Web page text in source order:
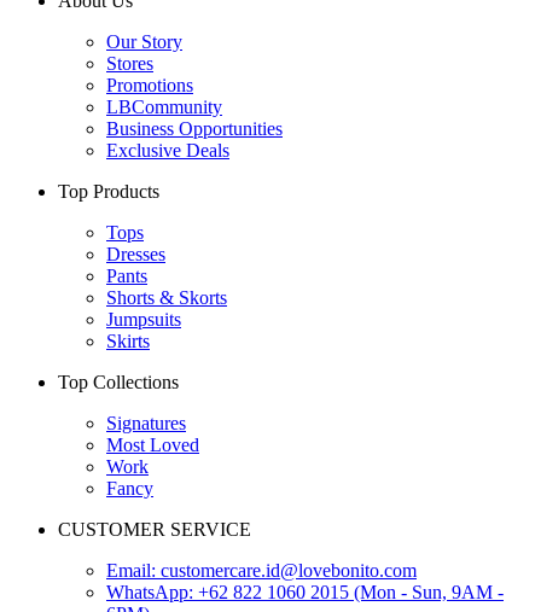
Our Story
Stores
Promotions
LBCommunity
Business Opportunities
Exclusive Deals
Top Products
Tops
Dresses
Pants
Shorts & Skorts
Jumpsuits
Skirts
Top Collections
Signatures
Most Loved
Work
Fancy
CUSTOMER SERVICE
Email: customercare.id@lovebonito.com
WhatsApp: +62 822 1060 2015 (Mon - Sun, 9AM -